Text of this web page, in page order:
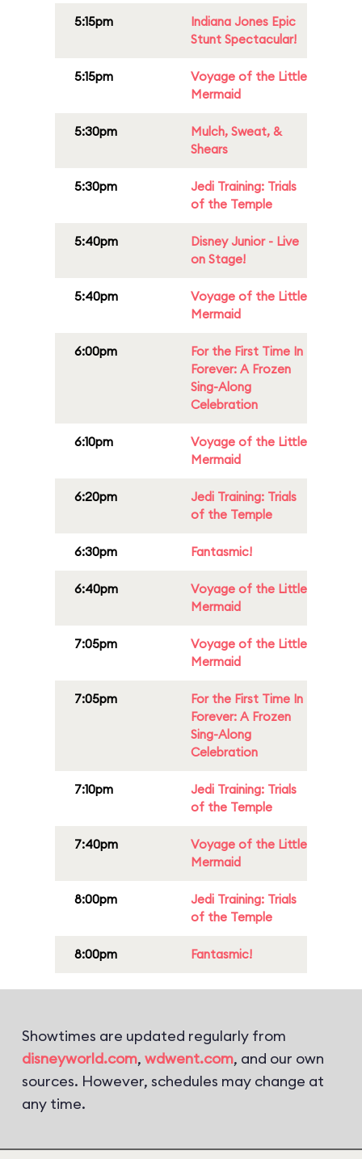
5:15pm
Indiana Jones Epic
Stunt Spectacular!
5:15pm
Voyage of the Little
Mermaid
5:30pm
Mulch, Sweat, &
Shears
5:30pm
Jedi Training: Trials
of the Temple
5:40pm
Disney Junior - Live
on Stage!
5:40pm
Voyage of the Little
Mermaid
6:00pm
For the First Time In
Forever: A Frozen
Sing-Along
Celebration
6:10pm
Voyage of the Little
Mermaid
6:20pm
Jedi Training: Trials
of the Temple
6:30pm Fantasmic!
6:40pm
Voyage of the Little
Mermaid
7:05pm
Voyage of the Little
Mermaid
7:05pm
For the First Time In
Forever: A Frozen
Sing-Along
Celebration
7:10pm
Jedi Training: Trials
of the Temple
7:40pm
Voyage of the Little
Mermaid
8:00pm
Jedi Training: Trials
of the Temple
8:00pm Fantasmic!
Showtimes are updated regularly from
disneyworld.com, wdwent.com, and our own
sources. However, schedules may change at
any time.